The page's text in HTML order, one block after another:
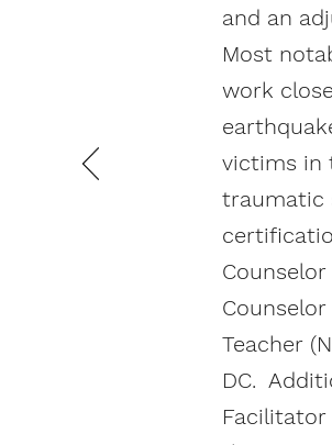
and an
Most
work
victims in
traumatic
Counselor
Teacher
DC.